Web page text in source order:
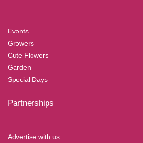
Events
Growers
Cute Flowers
Garden
Special Days
Partnerships
Advertise with us.